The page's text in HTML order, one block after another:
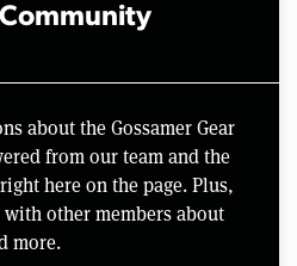
about the Gossamer Gear
from our team and the
here on the page. Plus,
other members about
more.